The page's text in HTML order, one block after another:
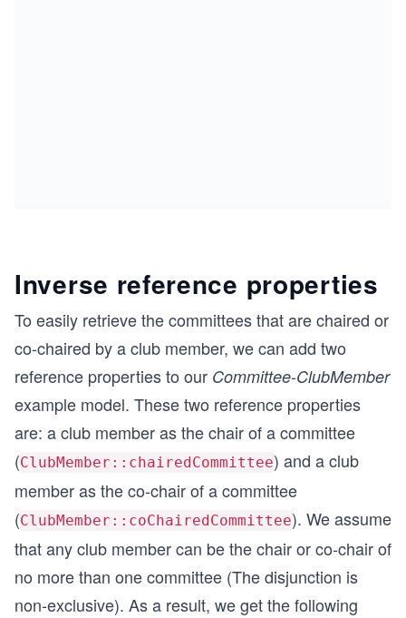
Inverse reference properties
To easily retrieve the committees that are chaired or
co-chaired by a club member, we can add two
reference properties to our Committee-ClubMember
example model. These two reference properties
are: a club member as the chair of a committee
(ClubMember::chairedCommittee) and a club
member as the co-chair of a committee
(ClubMember::coChairedCommittee). We assume
that any club member can be the chair or co-chair of
no more than one committee (The disjunction is
non-exclusive). As a result, we get the following